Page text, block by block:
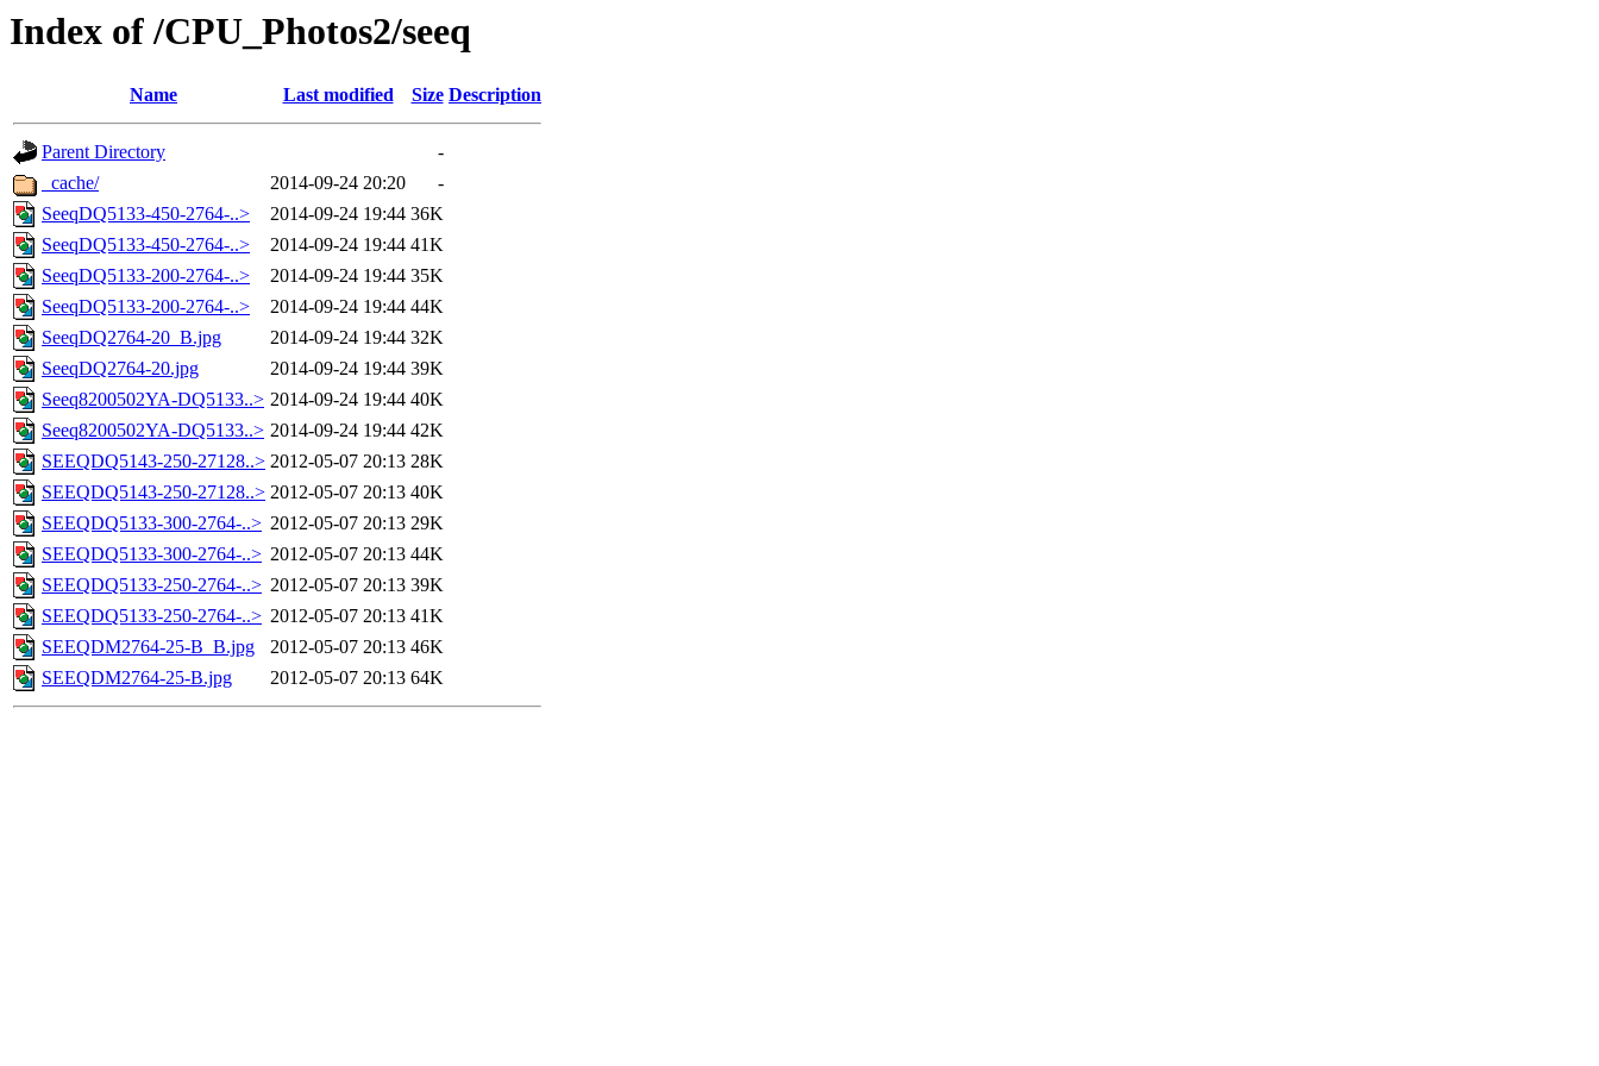
Index of /CPU_Photos2/seeq
Name Last modified Size Description
Parent Directory
-
_cache/
2014-09-24 20:20
-
SeeqDQ5133-450-2764-..>
2014-09-24 19:44 36K
SeeqDQ5133-450-2764-..>
2014-09-24 19:44 41K
SeeqDQ5133-200-2764-..>
2014-09-24 19:44 35K
SeeqDQ5133-200-2764-..>
2014-09-24 19:44 44K
SeeqDQ2764-20_B.jpg
2014-09-24 19:44 32K
SeeqDQ2764-20.jpg
2014-09-24 19:44 39K
Seeq8200502YA-DQ5133..> 2014-09-24 19:44 40K
Seeq8200502YA-DQ5133..> 2014-09-24 19:44 42K
SEEQDQ5143-250-27128..> 2012-05-07 20:13 28K
SEEQDQ5143-250-27128..> 2012-05-07 20:13 40K
SEEQDQ5133-300-2764-..> 2012-05-07 20:13 29K
SEEQDQ5133-300-2764-..> 2012-05-07 20:13 44K
SEEQDQ5133-250-2764-..> 2012-05-07 20:13 39K
SEEQDQ5133-250-2764-..> 2012-05-07 20:13 41K
SEEQDM2764-25-B_B.jpg
2012-05-07 20:13 46K
SEEQDM2764-25-B.jpg
2012-05-07 20:13 64K